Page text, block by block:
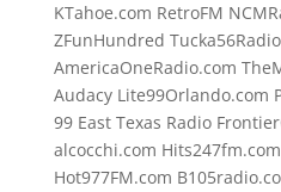
KTahoe.com RetroFM
ZFunHundred
AmericaOneRadio.com
Audacy Lite99Orlando.com
99 East Texas Radio
alcocchi.com
Hot977FM.com